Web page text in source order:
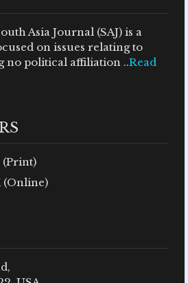
Asia Journal (SAJ) is a
on issues relating to
no political affiliation ..Read
(Print)
(Online)